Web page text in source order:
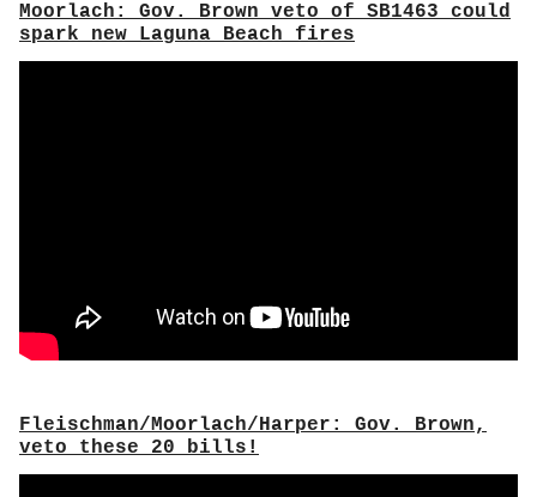
Moorlach: Gov. Brown veto of SB1463 could
spark new Laguna Beach fires
Fleischman/Moorlach/Harper: Gov. Brown,
veto these 20 bills!